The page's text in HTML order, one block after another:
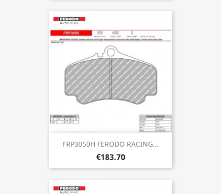
FRP3050H FERODO RACING...
€183.70